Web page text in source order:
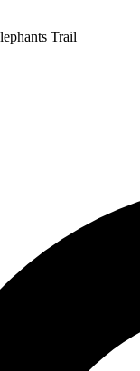
Trail